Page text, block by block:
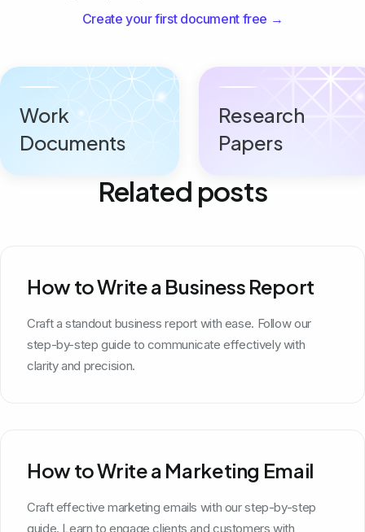
Create your first document free →
Work
Documents
Research
Papers
Related posts
How to Write a Business Report
Craft a standout business report with ease. Follow our
step-by-step guide to communicate effectively with
clarity and precision.
How to Write a Marketing Email
Craft effective marketing emails with our step-by-step
guide. Learn to engage clients and customers with